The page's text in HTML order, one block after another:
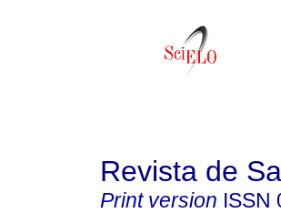
Revista de
Print version ISSN